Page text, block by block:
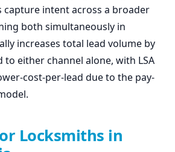
capture intent across a broader
both simultaneously in
increases total lead volume by
to either channel alone, with LSA
cost-per-lead due to the pay-
Locksmiths in